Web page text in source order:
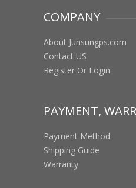
COMPANY
About Junsungps.com
Contact US
Register Or Login
PAYMENT,
Payment Method
Shipping Guide
Warranty